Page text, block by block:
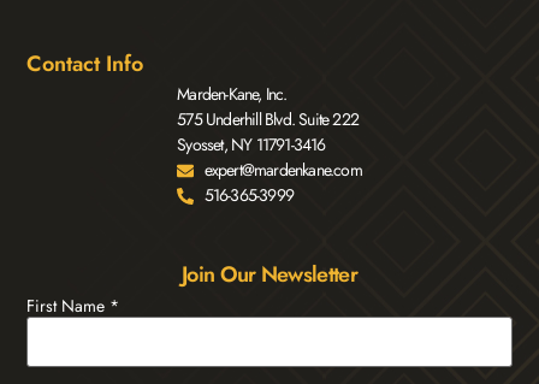
Contact Info
Marden-Kane, Inc.
575 Underhill Blvd. Suite 222
Syosset, NY 11791-3416
expert@mardenkane.com
516-365-3999
Join Our Newsletter
First Name *